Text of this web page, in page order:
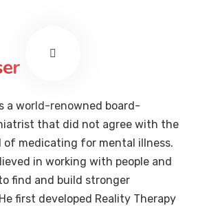
a world-renowned board-
that did not agree with the
of medicating for mental illness.
in working with people and
find and build stronger
first developed Reality Therapy